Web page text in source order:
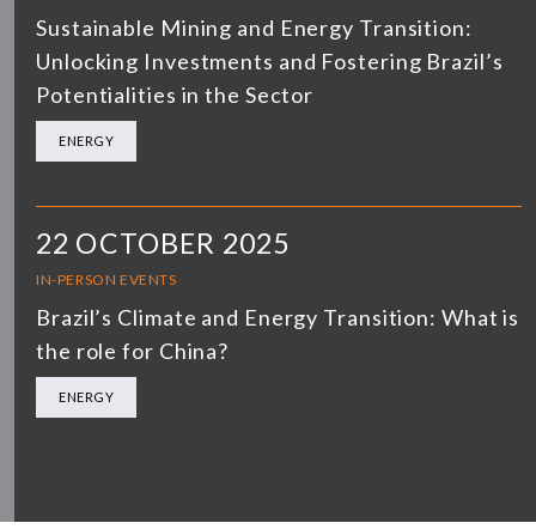
Sustainable Mining and Energy Transition:
Unlocking Investments and Fostering Brazil’s
Potentialities in the Sector
ENERGY
22 OCTOBER 2025
IN-PERSON EVENTS
Brazil’s Climate and Energy Transition: What is
the role for China?
ENERGY